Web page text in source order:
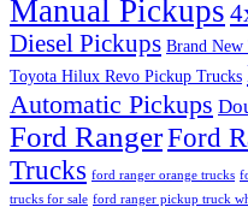
Manual Pickups
Diesel Pickups Brand
Toyota Hilux Revo Pickup Trucks
Automatic Pickups
Ford RangerFord
Trucks ford ranger orange trucks
trucks for sale ford ranger pickup truck